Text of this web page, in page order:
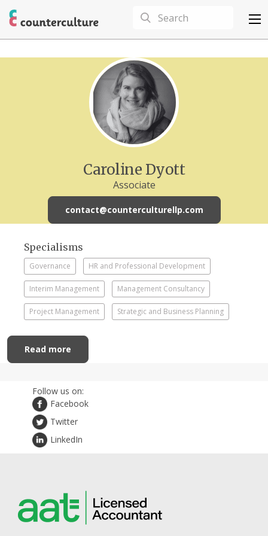
Caroline Dyott
Associate
contact@counterculturellp.com
Specialisms
Governance HR and Professional Development
Interim Management Management Consultancy
Project Management Strategic and Business Planning
Read more
Follow us on:
Facebook
Twitter
LinkedIn